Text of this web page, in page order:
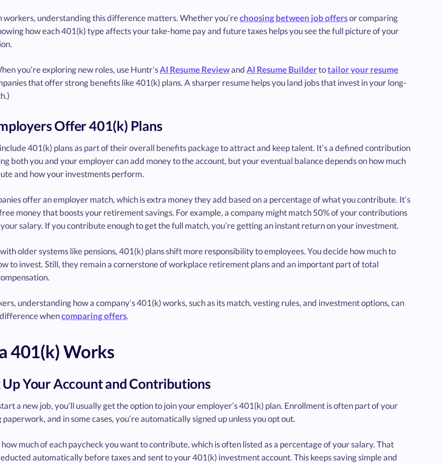
workers, understanding this difference matters. Whether you’rechoosing between job offersor comparing
how each 401(k) type affects your take-home pay and future taxes helps you see the full picture of your
you’re exploring new roles, use Huntr’sAI Resume ReviewandAI Resume Buildertotailor your resume
that offer strong benefits like 401(k) plans. A sharper resume helps you land jobs that invest in your long-
Offer 401(k) Plans
401(k) plans as part of their overall benefits package to attract and keep talent. It’s a defined contribution
both you and your employer can add money to the account, but your eventual balance depends on how much
and how your investments perform.
offer an employer match, which is extra money they add based on a percentage of what you contribute. It’s
money that boosts your retirement savings. For example, a company might match 50% of your contributions
your salary. If you contribute enough to get the full match, you’re getting an instant return on your investment.
older systems like pensions, 401(k) plans shift more responsibility to employees. You decide how much to
to invest. Still, they remain a cornerstone of workplace retirement plans and an important part of total
understanding how a company’s 401(k) works, such as its match, vesting rules, and investment options, can
whencomparing offers.
401(k) Works
Your Account and Contributions
a new job, you’ll usually get the option to join your employer’s 401(k) plan. Enrollment is often part of your
and in some cases, you’re automatically signed up unless you opt out.
how much of each paycheck you want to contribute, which is often listed as a percentage of your salary. That
automatically before taxes and sent to your 401(k) investment account. This keeps saving simple and